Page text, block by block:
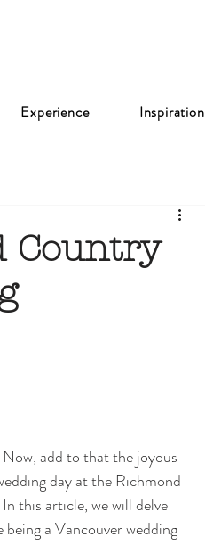
Experience Inspiration
Country
Now, add to that the joyous
day at the Richmond
this article, we will delve
a Vancouver wedding